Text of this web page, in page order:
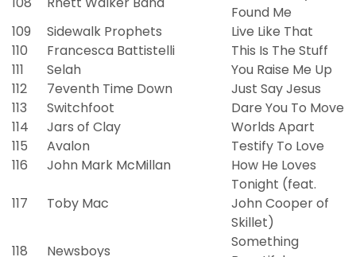
Found Me
109
Sidewalk Prophets
Live Like That
110
Francesca Battistelli
This Is The Stuff
111
Selah
You Raise Me Up
112
7eventh Time Down
Just Say Jesus
113
Switchfoot
Dare You To Move
114
Jars of Clay
Worlds Apart
115
Avalon
Testify To Love
116
John Mark McMillan How He Loves
117 Toby Mac
Tonight (feat.
John Cooper of
Skillet)
118
Newsboys
Something